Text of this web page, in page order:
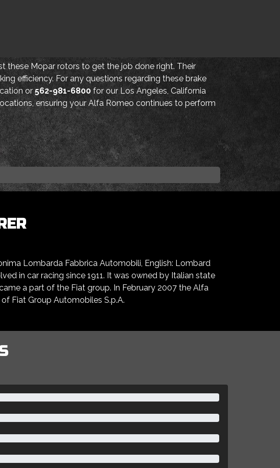
these Mopar rotors to get the job done right. Their
efficiency. For any questions regarding these brake
or562-981-6800 for our Los Angeles, California
ensuring your Alfa Romeo continues to perform
Lombarda Fabbrica Automobili, English: Lombard
in car racing since 1911. It was owned by Italian state
a part of the Fiat group. In February 2007 the Alfa
Fiat Group Automobiles S.p.A.